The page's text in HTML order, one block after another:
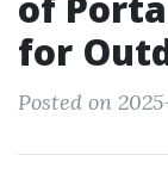
for
Posted on